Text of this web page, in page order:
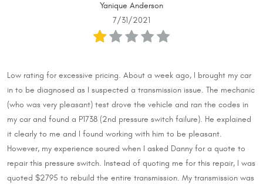
Yanique Anderson
7/31/2021
Low rating for excessive pricing. About a week ago, I brought my car
in to be diagnosed as I suspected a transmission issue. The mechanic
(who was very pleasant) test drove the vehicle and ran the codes in
my car and found a P1738 (2nd pressure switch failure). He explained
it clearly to me and I found working with him to be pleasant.
However, my experience soured when I asked Danny for a quote to
repair this pressure switch. Instead of quoting me for this repair, I was
quoted $2795 to rebuild the entire transmission. My transmission was